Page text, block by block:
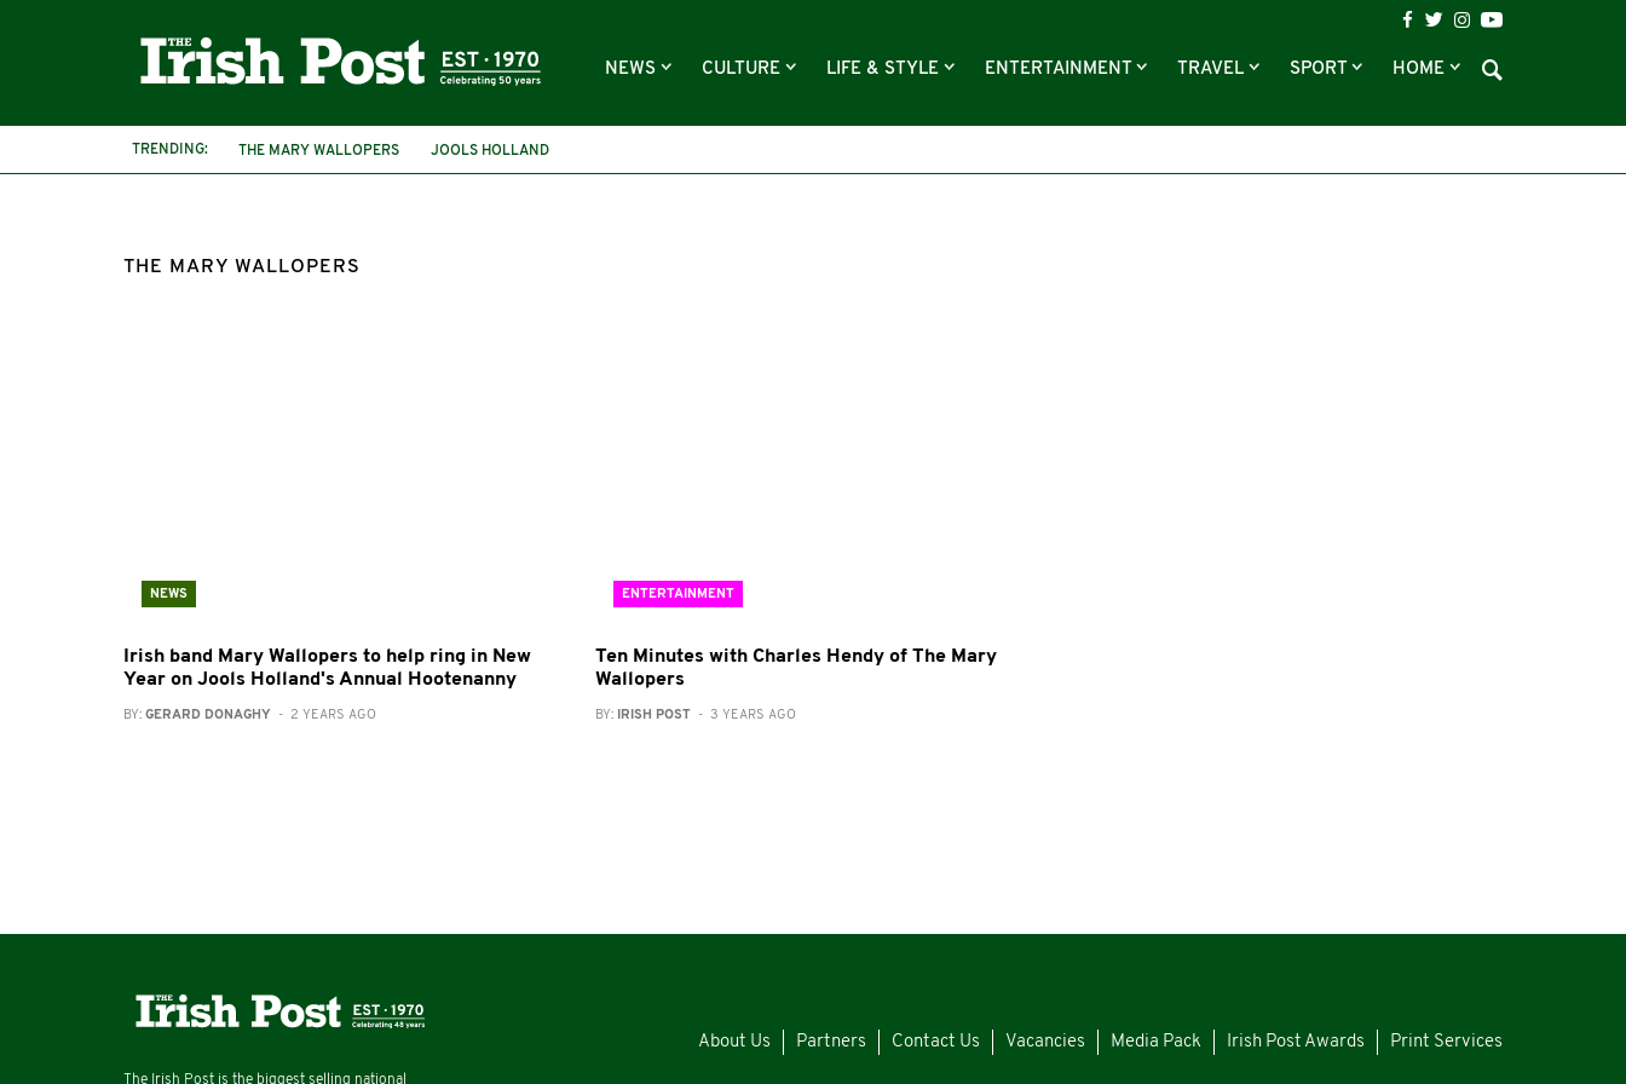
NEWS CULTURE LIFE & STYLE ENTERTAINMENT TRAVEL SPORT HOME
TRENDING: THE MARY WALLOPERS JOOLS HOLLAND
THE MARY WALLOPERS
NEWS
Irish band Mary Wallopers to help ring in New
Year on Jools Holland's Annual Hootenanny
BY: GERARD DONAGHY - 2 YEARS AGO
ENTERTAINMENT
Ten Minutes with Charles Hendy of The Mary
Wallopers
BY: IRISH POST - 3 YEARS AGO
The Irish Post is the biggest selling national
About Us Partners Contact Us Vacancies Media Pack Irish Post Awards Print Services